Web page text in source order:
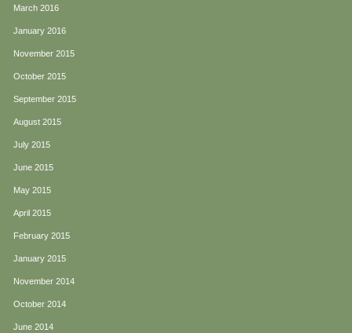
March 2016
January 2016
November 2015
October 2015
September 2015
August 2015
July 2015
June 2015
May 2015
April 2015
February 2015
January 2015
November 2014
October 2014
June 2014